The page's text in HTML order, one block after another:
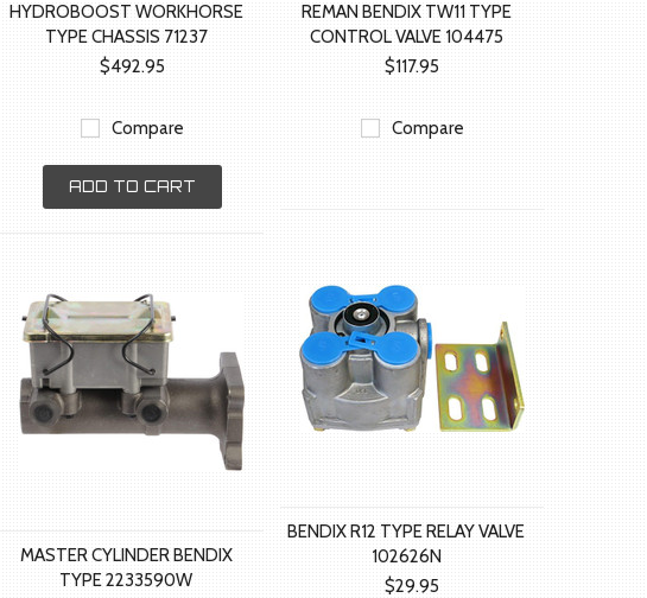
HYDROBOOST WORKHORSE
TYPE CHASSIS 71237
$492.95
Compare
ADD TO CART
REMAN BENDIX TW11 TYPE
CONTROL VALVE 104475
$117.95
Compare
BENDIX R12 TYPE RELAY VALVE
102626N
$29.95
MASTER CYLINDER BENDIX
TYPE 2233590W